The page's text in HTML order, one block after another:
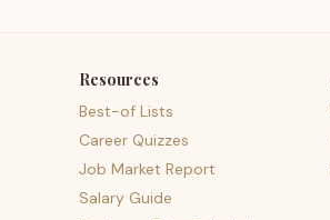
Resources
Best-of Lists
Career Quizzes
Job Market Report
Salary Guide